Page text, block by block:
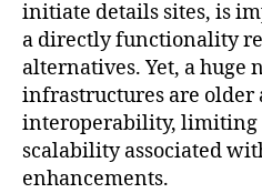
initiate details sites, is
a directly functionality
alternatives. Yet, a
infrastructures are older
interoperability, limiting
scalability associated
enhancements.